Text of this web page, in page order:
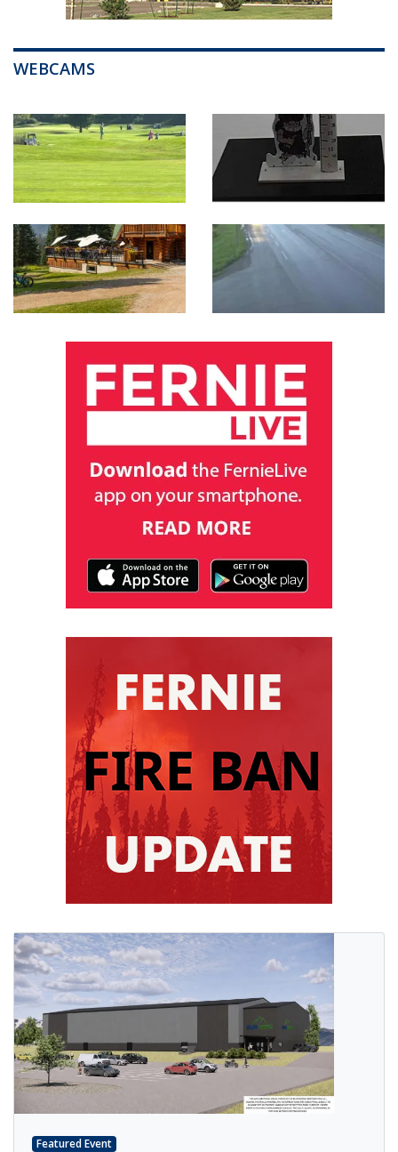
WEBCAMS
Featured Event